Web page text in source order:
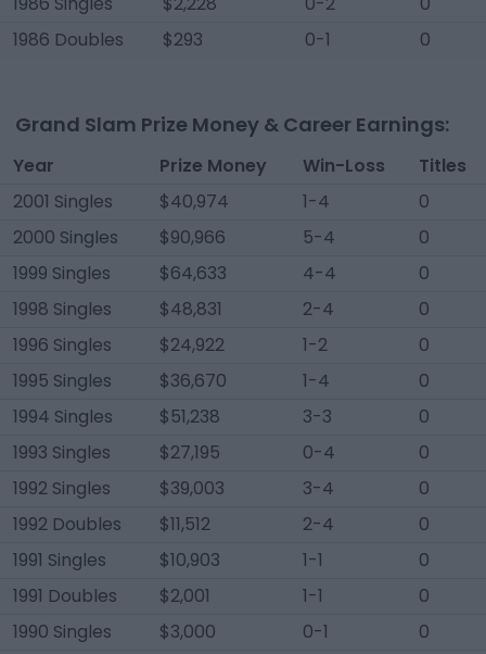
1986 Doubles
$293 0-1 0
Grand Slam Prize Money & Career Earnings:
Year Prize Money Win-Loss
Titles
2001 Singles
$40,974 1-4
0
2000 Singles
$90,966 5-4
0
1999 Singles
$64,633 4-4
0
1998 Singles
$48,831 2-4
0
1996 Singles
$24,922 1-2
0
1995 Singles
$36,670 1-4
0
1994 Singles
$51,238 3-3
0
1993 Singles
$27,195 0-4
0
1992 Singles
$39,003 3-4
0
1992 Doubles
$11,512 2-4
0
1991 Singles
$10,903 1-1
0
1991 Doubles
$2,001 1-1
0
1990 Singles
$3,000 0-1
0